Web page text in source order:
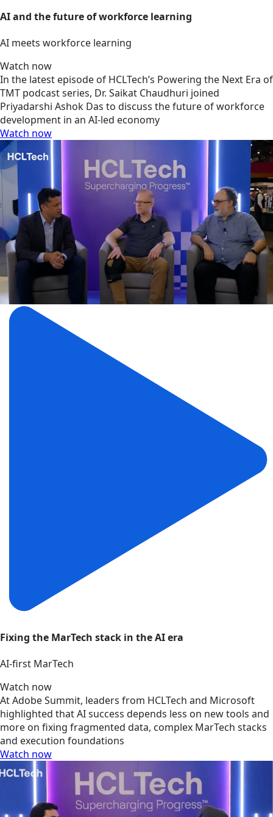
AI and the future of workforce learning
AI meets workforce learning
Watch now
In the latest episode of HCLTech’s Powering the Next Era of
TMT podcast series, Dr. Saikat Chaudhuri joined
Priyadarshi Ashok Das to discuss the future of workforce
development in an AI-led economy
Watch now
Fixing the MarTech stack in the AI era
AI‑first MarTech
Watch now
At Adobe Summit, leaders from HCLTech and Microsoft
highlighted that AI success depends less on new tools and
more on fixing fragmented data, complex MarTech stacks
and execution foundations
Watch now